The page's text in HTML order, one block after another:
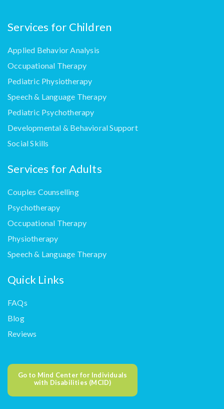
Services for Children
Applied Behavior Analysis
Occupational Therapy
Pediatric Physiotherapy
Speech & Language Therapy
Pediatric Psychotherapy
Developmental & Behavioral Support
Social Skills
Services for Adults
Couples Counselling
Psychotherapy
Occupational Therapy
Physiotherapy
Speech & Language Therapy
Quick Links
FAQs
Blog
Reviews
Go to Mind Center for Individuals
with Disabilities (MCID)